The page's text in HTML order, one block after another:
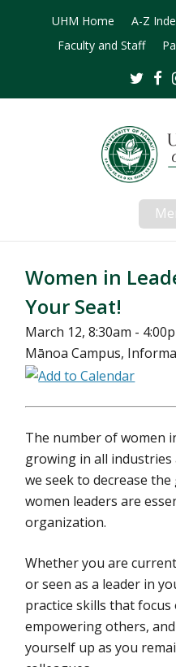
UHM Home A-Z
Faculty and Staff
Women in
Your Seat!
March 12, 8:30am -
Mānoa Campus,
The number of women
growing in all industries
we seek to decrease
women leaders are
organization.
Whether you are
or seen as a leader in
practice skills that
empowering others,
yourself up as you